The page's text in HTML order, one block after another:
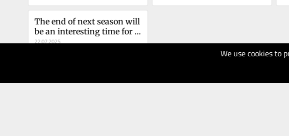
We use cookies to
The end of next season will
be an interesting time for
Connor McDavid
22.07.2025